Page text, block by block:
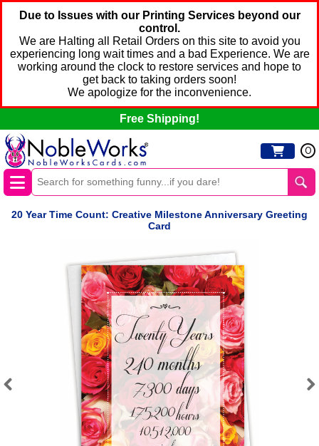
Due to Issues with our Printing Services beyond our
control.
We are Halting all Retail Orders on this site to avoid you
experiencing long wait times and a bad Experience. We are
working around the clock to restore services and hope to
get back to taking orders soon!
We apologize for the inconvenience.
Free Shipping!
0
20 Year Time Count: Creative Milestone Anniversary Greeting
Card